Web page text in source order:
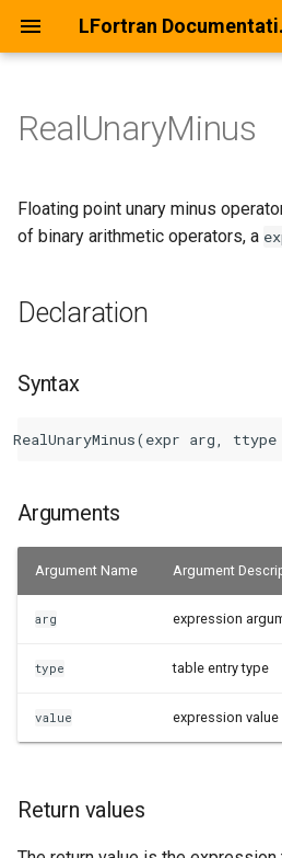
Declaration
Arguments
Examples
See Also
RealUnaryMinus
Floating point unary minus
of binary arithmetic operators, a
Declaration
Syntax
Arguments
Argument Name Argument
arg expression
type table entry type
value expression value
Return values